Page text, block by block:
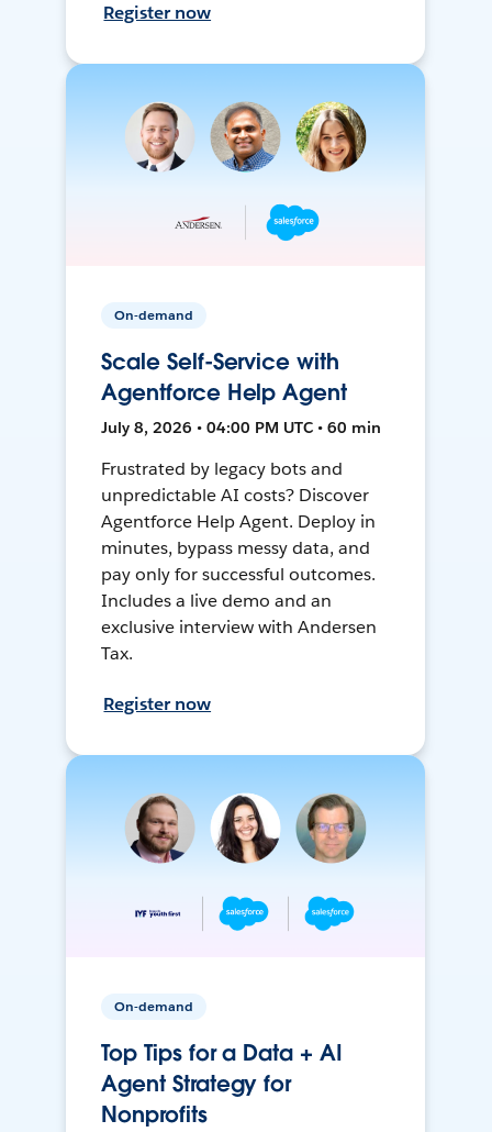
Register now
On-demand
Scale Self-Service with
Agentforce Help Agent
July 8, 2026 • 04:00 PM UTC • 60 min
Frustrated by legacy bots and
unpredictable AI costs? Discover
Agentforce Help Agent. Deploy in
minutes, bypass messy data, and
pay only for successful outcomes.
Includes a live demo and an
exclusive interview with Andersen
Tax.
Register now
On-demand
Top Tips for a Data + AI
Agent Strategy for
Nonprofits